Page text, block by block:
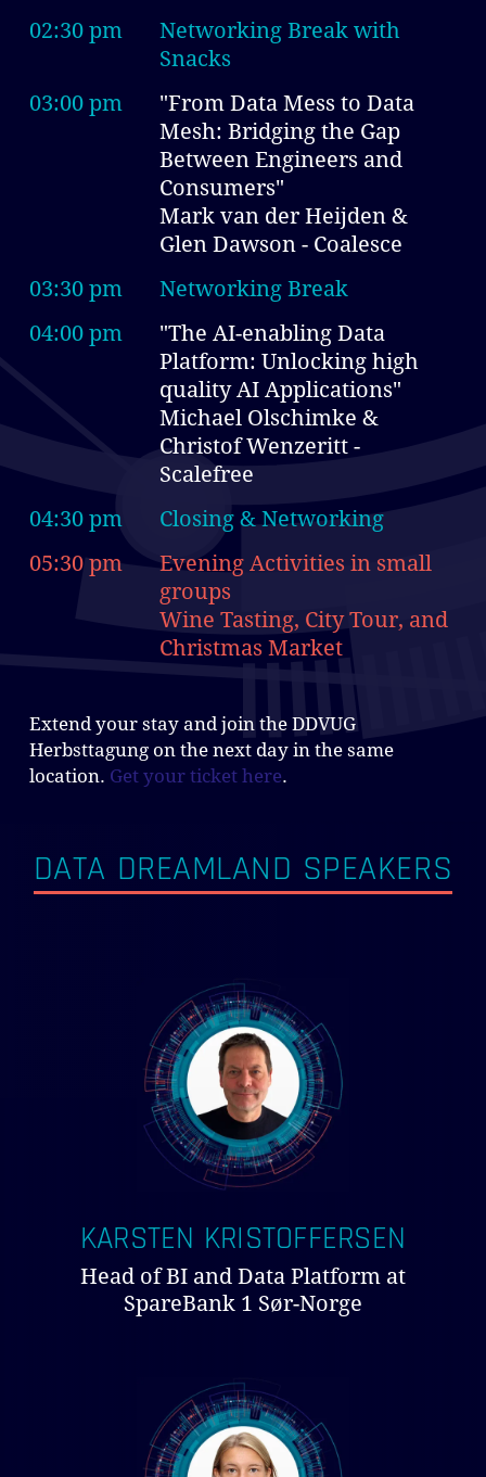
NO PRODUCTS IN THE CART.
GO TO SHOP
02:30 pm
Networking Break with
Snacks
03:00 pm
"From Data Mess to Data
Mesh: Bridging the Gap
Between Engineers and
Consumers"
Mark van der Heijden &
Glen Dawson - Coalesce
03:30 pm
Networking Break
04:00 pm
"The AI-enabling Data
Platform: Unlocking high
quality AI Applications"
Michael Olschimke &
Christof Wenzeritt -
Scalefree
04:30 pm
Closing & Networking
05:30 pm
Evening Activities in small
groups
Wine Tasting, City Tour, and
Christmas Market
Extend your stay and join the DDVUG
Herbsttagung on the next day in the same
location. Get your ticket here.
DATA DREAMLAND SPEAKERS
KARSTEN KRISTOFFERSEN
Head of BI and Data Platform at
SpareBank 1 Sør-Norge